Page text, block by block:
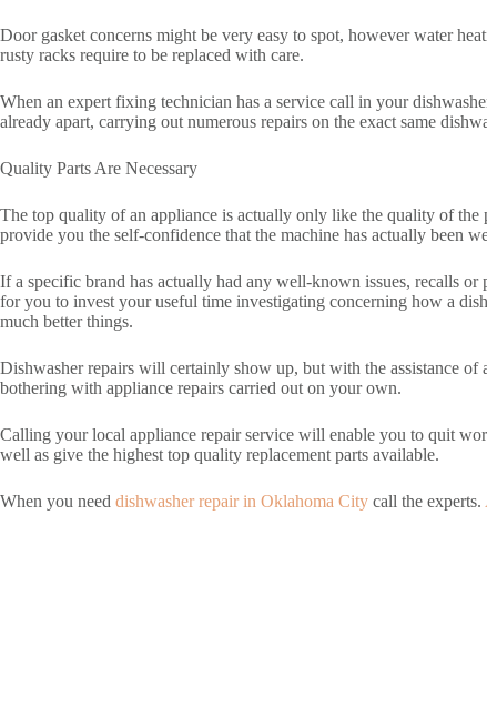
Door gasket concerns might be very easy to spot, however water
rusty racks require to be replaced with care.
When an expert fixing technician has a service call in your
already apart, carrying out numerous repairs on the exact same
Quality Parts Are Necessary
The top quality of an appliance is actually only like the quality of the
provide you the self-confidence that the machine has actually been
If a specific brand has actually had any well-known issues, recalls
for you to invest your useful time investigating concerning how a
much better things.
Dishwasher repairs will certainly show up, but with the assistance
bothering with appliance repairs carried out on your own.
Calling your local appliance repair service will enable you to quit
well as give the highest top quality replacement parts available.
When you need dishwasher repair in Oklahoma City call the experts.